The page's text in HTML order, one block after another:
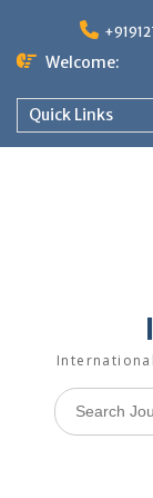
Welcome:
Quick Links